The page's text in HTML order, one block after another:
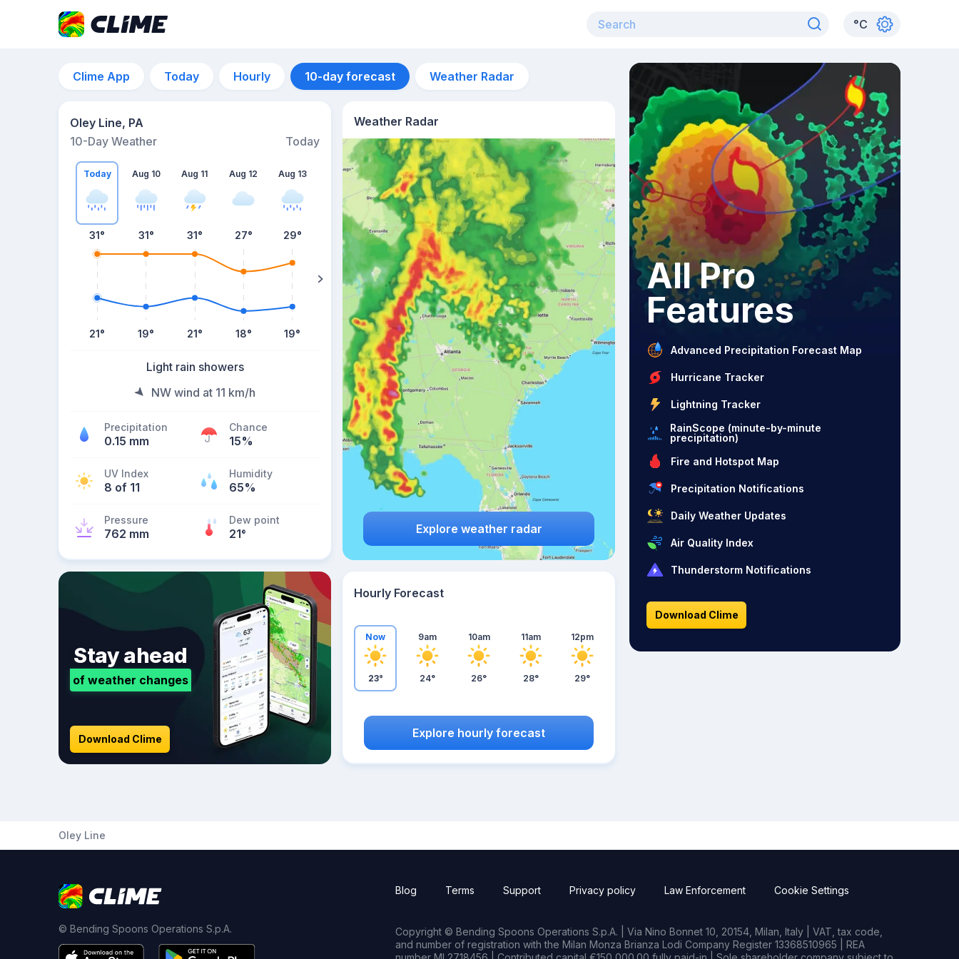
°C
Clime App Today Hourly 10-day forecast Weather Radar
Oley Line, PA
10-Day Weather
Today
Today
31°
21°
Aug 10
31°
19°
Aug 11
31°
21°
Aug 12
27°
18°
Aug 13
29°
19°
Aug 14
28°
Light rain showers
NW wind at 11 km/h
Precipitation
0.15 mm
Chance
15%
UV Index
8 of 11
Humidity
65%
Pressure
762 mm
Dew point
21°
Weather Radar
Explore weather radar
Stay ahead
of weather changes
Download Clime
Hourly Forecast
Now
23°
9am
24°
10am
26°
11am
28°
12pm
29°
Explore hourly forecast
All Pro
Features
Advanced Precipitation Forecast Map
Hurricane Tracker
Lightning Tracker
RainScope (minute-by-minute
precipitation)
Fire and Hotspot Map
Precipitation Notifications
Daily Weather Updates
Air Quality Index
Thunderstorm Notifications
Download Clime
Oley Line
© Bending Spoons Operations S.p.A.
Blog Terms Support Privacy policy Law Enforcement Cookie Settings
Copyright © Bending Spoons Operations S.p.A. | Via Nino Bonnet 10, 20154, Milan, Italy | VAT, tax code,
and number of registration with the Milan Monza Brianza Lodi Company Register 13368510965 | REA